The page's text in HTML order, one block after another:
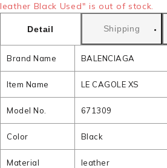
leather Black Used" is out of stock.
Detail Shipping
Brand Name BALENCIAGA
Item Name LE CAGOLE XS
Model No. 671309
Color Black
Material leather